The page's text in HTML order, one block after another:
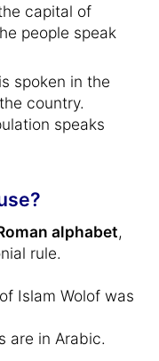
capital of
people speak
spoken in the
country.
speaks
alphabet,
rule.
Islam Wolof was
are in Arabic.